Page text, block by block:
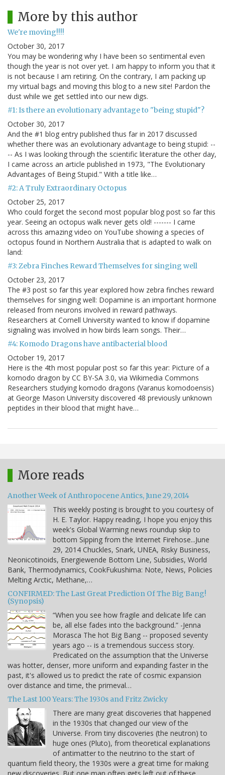
More by this author
We're moving!!!!
October 30, 2017
You may be wondering why I have been so sentimental even
though the year is not over yet. I am happy to inform you that it
is not because I am retiring. On the contrary, I am packing up
my virtual bags and moving this blog to a new site! Pardon the
dust while we get settled into our new digs.
#1: Is there an evolutionary advantage to "being stupid"?
October 30, 2017
And the #1 blog entry published thus far in 2017 discussed
whether there was an evolutionary advantage to being stupid: --
-- As I was looking through the scientific literature the other day,
I came across an article published in 1973, "The Evolutionary
Advantages of Being Stupid." With a title like…
#2: A Truly Extraordinary Octopus
October 25, 2017
Who could forget the second most popular blog post so far this
year. Seeing an octopus walk never gets old! ------- I came
across this amazing video on YouTube showing a species of
octopus found in Northern Australia that is adapted to walk on
land:
#3: Zebra Finches Reward Themselves for singing well
October 23, 2017
The #3 post so far this year explored how zebra finches reward
themselves for singing well: Dopamine is an important hormone
released from neurons involved in reward pathways.
Researchers at Cornell University wanted to know if dopamine
signaling was involved in how birds learn songs. Their…
#4: Komodo Dragons have antibacterial blood
October 19, 2017
Here is the 4th most popular post so far this year: Picture of a
komodo dragon by CC BY-SA 3.0, via Wikimedia Commons
Researchers studying komodo dragons (Varanus komodoensis)
at George Mason University discovered 48 previously unknown
peptides in their blood that might have…
More reads
Another Week of Anthropocene Antics, June 29, 2014
This weekly posting is brought to you courtesy of
H. E. Taylor. Happy reading, I hope you enjoy this
week's Global Warming news roundup skip to
bottom Sipping from the Internet Firehose...June
29, 2014 Chuckles, Snark, UNEA, Risky Business,
Neonicotinoids, Energiewende Bottom Line, Subsidies, World
Bank, Thermodynamics, CookFukushima: Note, News, Policies
Melting Arctic, Methane,…
CONFIRMED: The Last Great Prediction Of The Big Bang!
(Synopsis)
“When you see how fragile and delicate life can
be, all else fades into the background.” -Jenna
Morasca The hot Big Bang -- proposed seventy
years ago -- is a tremendous success story.
Predicated on the assumption that the Universe
was hotter, denser, more uniform and expanding faster in the
past, it's allowed us to predict the rate of cosmic expansion
over distance and time, the primeval…
The Last 100 Years: The 1930s and Fritz Zwicky
There are many great discoveries that happened
in the 1930s that changed our view of the
Universe. From tiny discoveries (the neutron) to
huge ones (Pluto), from theoretical explanations
of antimatter to the neutrino to the start of
quantum field theory, the 1930s were a great time for making